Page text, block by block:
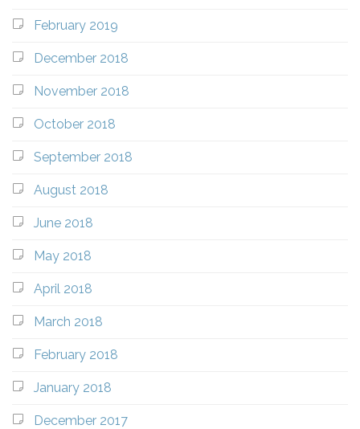
February 2019
December 2018
November 2018
October 2018
September 2018
August 2018
June 2018
May 2018
April 2018
March 2018
February 2018
January 2018
December 2017